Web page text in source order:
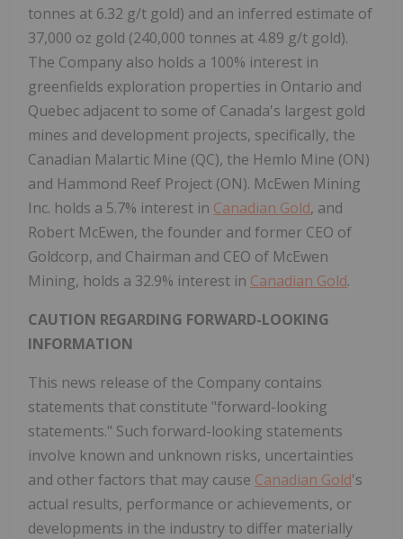
tonnes at 6.32 g/t gold) and an inferred estimate of
37,000 oz gold (240,000 tonnes at 4.89 g/t gold).
The Company also holds a 100% interest in
greenfields exploration properties in Ontario and
Quebec adjacent to some of Canada's largest gold
mines and development projects, specifically, the
Canadian Malartic Mine (QC), the Hemlo Mine (ON)
and Hammond Reef Project (ON). McEwen Mining
Inc. holds a 5.7% interest in Canadian Gold, and
Robert McEwen, the founder and former CEO of
Goldcorp, and Chairman and CEO of McEwen
Mining, holds a 32.9% interest in Canadian Gold.
CAUTION REGARDING FORWARD-LOOKING
INFORMATION
This news release of the Company contains
statements that constitute "forward-looking
statements." Such forward-looking statements
involve known and unknown risks, uncertainties
and other factors that may cause Canadian Gold's
actual results, performance or achievements, or
developments in the industry to differ materially